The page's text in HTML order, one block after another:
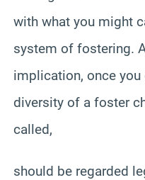
with what you might
system of fostering.
implication, once
diversity of a foster
called,
should be regarded